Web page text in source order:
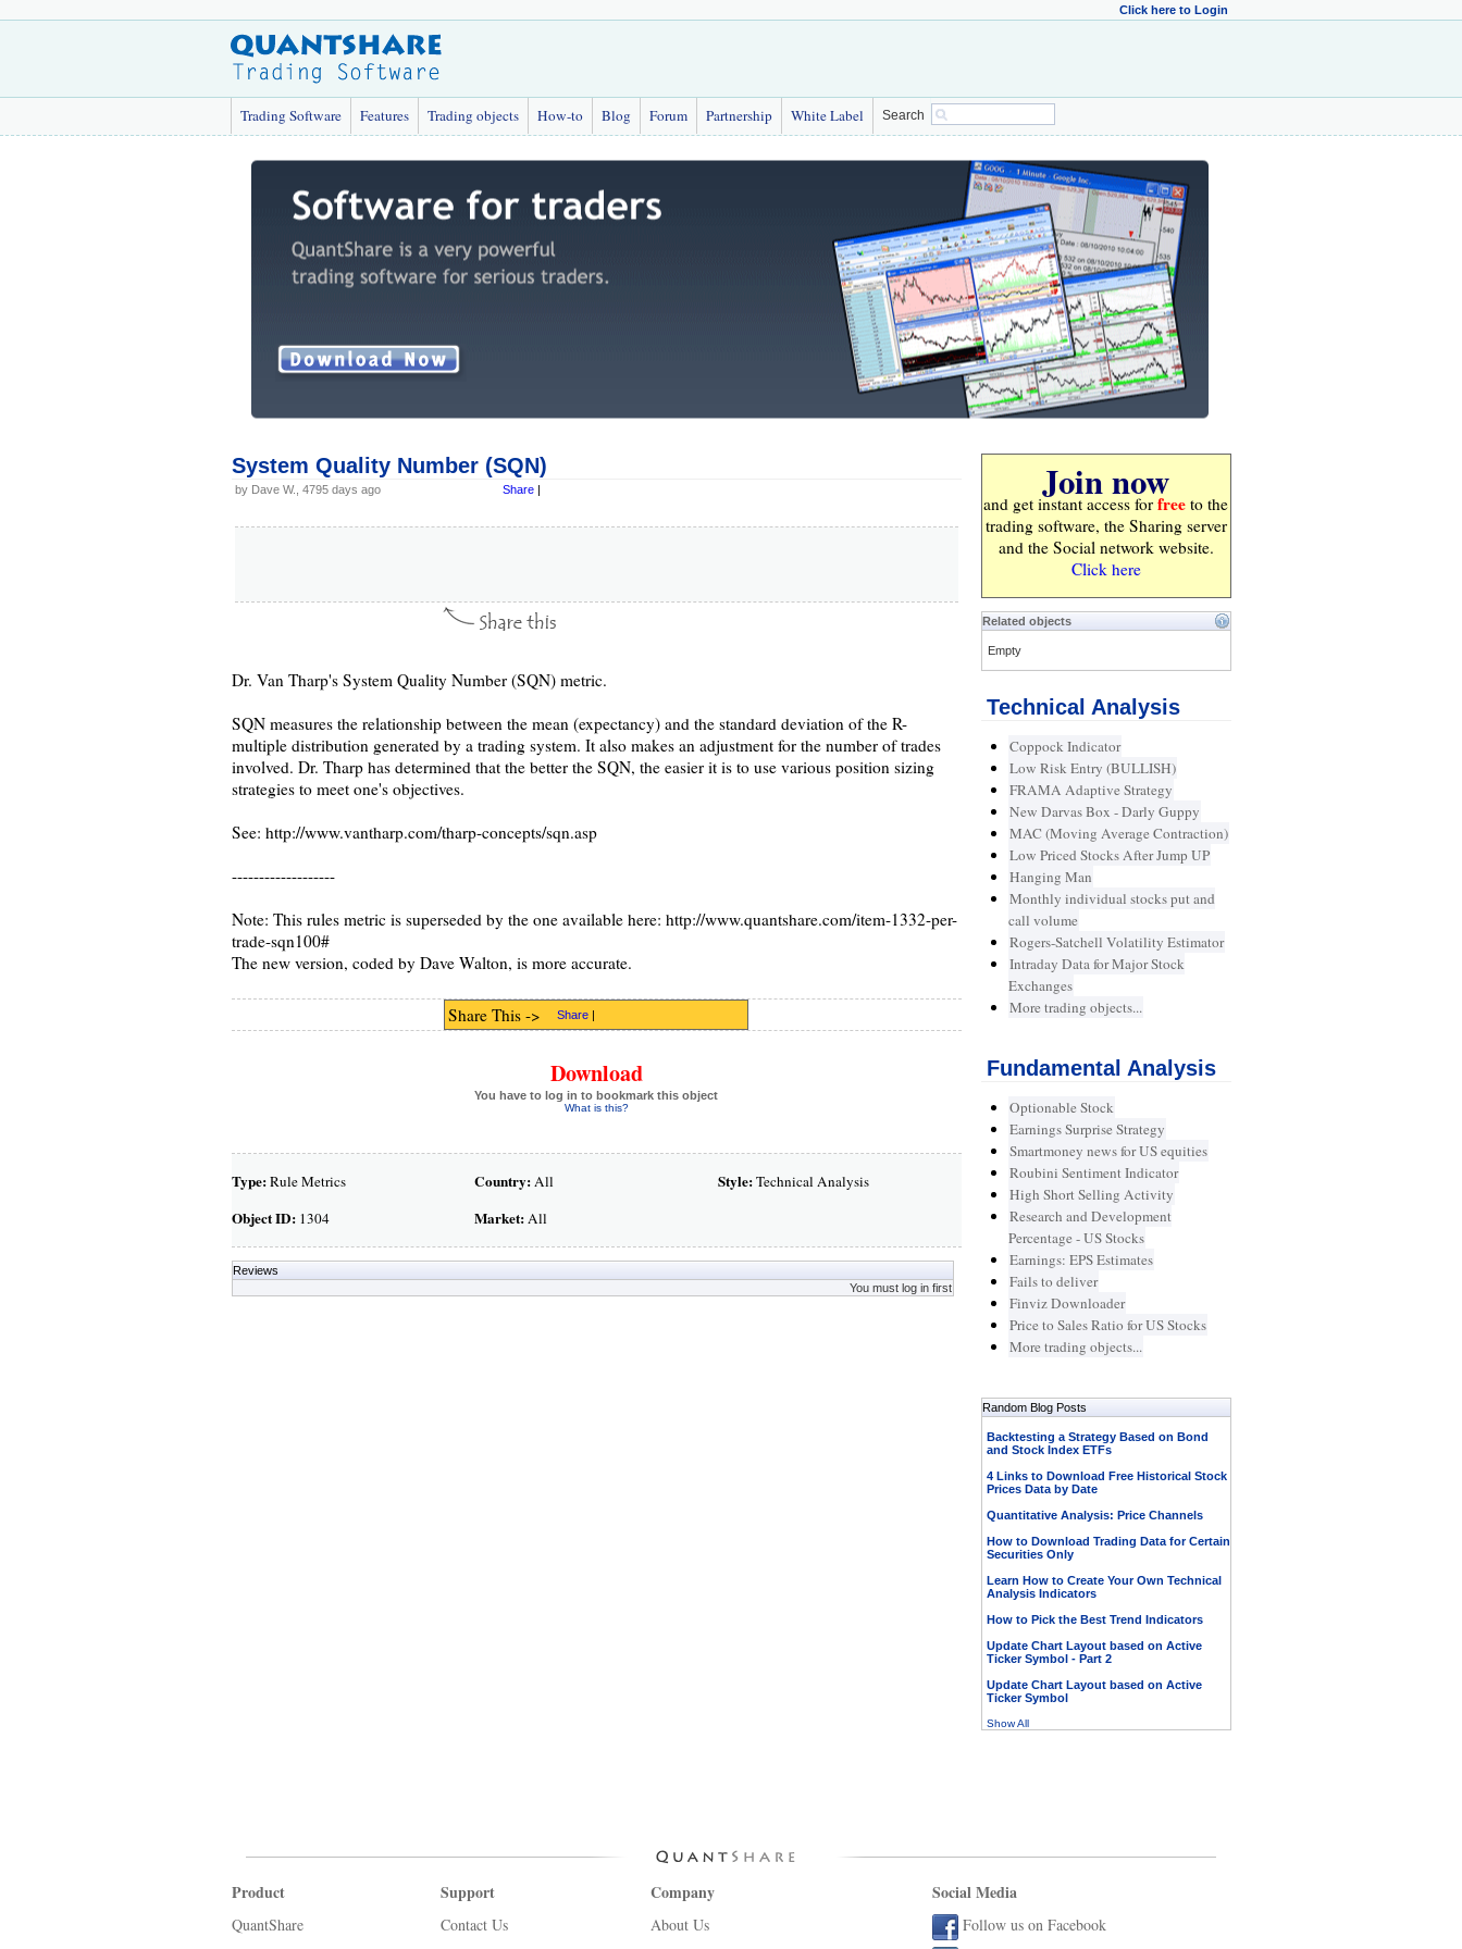
Click here to Login
Trading Software Features Trading objects How-to Blog Forum Partnership White Label Search
System Quality Number (SQN)
by Dave W., 4795 days ago Share |
Dr. Van Tharp's System Quality Number (SQN) metric.
SQN measures the relationship between the mean (expectancy) and the standard deviation of the R-
multiple distribution generated by a trading system. It also makes an adjustment for the number of trades
involved. Dr. Tharp has determined that the better the SQN, the easier it is to use various position sizing
strategies to meet one's objectives.
See: http://www.vantharp.com/tharp-concepts/sqn.asp
-------------------
Note: This rules metric is superseded by the one available here: http://www.quantshare.com/item-1332-per-
trade-sqn100#
The new version, coded by Dave Walton, is more accurate.
Share This -> Share |
Download
You have to log in to bookmark this object
What is this?
Type:Rule Metrics
Object ID:1304
Country:All
Market:All
Style:Technical Analysis
Reviews
You must log in first
Join now
and get instant access for free to the
trading software, the Sharing server
and the Social network website.
Click here
Related objects
Empty
Technical Analysis
Coppock Indicator
Low Risk Entry (BULLISH)
FRAMA Adaptive Strategy
New Darvas Box - Darly Guppy
MAC (Moving Average Contraction)
Low Priced Stocks After Jump UP
Hanging Man
Monthly individual stocks put and
call volume
Rogers-Satchell Volatility Estimator
Intraday Data for Major Stock
Exchanges
More trading objects...
Fundamental Analysis
Optionable Stock
Earnings Surprise Strategy
Smartmoney news for US equities
Roubini Sentiment Indicator
High Short Selling Activity
Research and Development
Percentage - US Stocks
Earnings: EPS Estimates
Fails to deliver
Finviz Downloader
Price to Sales Ratio for US Stocks
More trading objects...
Random Blog Posts
Backtesting a Strategy Based on Bond
and Stock Index ETFs
4 Links to Download Free Historical Stock
Prices Data by Date
Quantitative Analysis: Price Channels
How to Download Trading Data for Certain
Securities Only
Learn How to Create Your Own Technical
Analysis Indicators
How to Pick the Best Trend Indicators
Update Chart Layout based on Active
Ticker Symbol - Part 2
Update Chart Layout based on Active
Ticker Symbol
Show All
Product
QuantShare
Support
Contact Us
Company
About Us
Social Media
Follow us on Facebook